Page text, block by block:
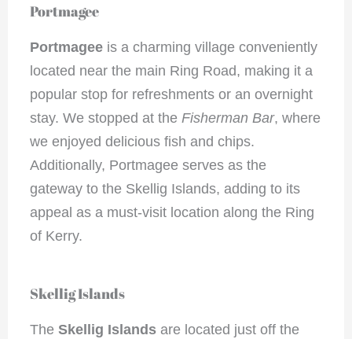
Portmagee
Portmageeis a charming village conveniently
located near the main Ring Road, making it a
popular stop for refreshments or an overnight
stay. We stopped at the Fisherman Bar, where
we enjoyed delicious fish and chips.
Additionally, Portmagee serves as the
gateway to the Skellig Islands, adding to its
appeal as a must-visit location along the Ring
of Kerry.
Skellig Islands
The Skellig Islandsare located just off the